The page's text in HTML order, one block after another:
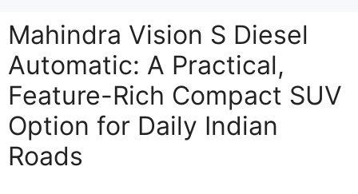
Mahindra Vision S Diesel
Automatic: A Practical,
Feature-Rich Compact SUV
Option for Daily Indian
Roads